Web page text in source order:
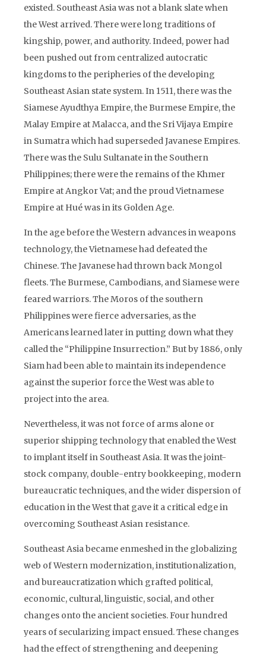
existed. Southeast Asia was not a blank slate when
the West arrived. There were long traditions of
kingship, power, and authority. Indeed, power had
been pushed out from centralized autocratic
kingdoms to the peripheries of the developing
Southeast Asian state system. In 1511, there was the
Siamese Ayudthya Empire, the Burmese Empire, the
Malay Empire at Malacca, and the Sri Vijaya Empire
in Sumatra which had superseded Javanese Empires.
There was the Sulu Sultanate in the Southern
Philippines; there were the remains of the Khmer
Empire at Angkor Vat; and the proud Vietnamese
Empire at Hué was in its Golden Age.
In the age before the Western advances in weapons
technology, the Vietnamese had defeated the
Chinese. The Javanese had thrown back Mongol
fleets. The Burmese, Cambodians, and Siamese were
feared warriors. The Moros of the southern
Philippines were fierce adversaries, as the
Americans learned later in putting down what they
called the “Philippine Insurrection.” But by 1886, only
Siam had been able to maintain its independence
against the superior force the West was able to
project into the area.
Nevertheless, it was not force of arms alone or
superior shipping technology that enabled the West
to implant itself in Southeast Asia. It was the joint-
stock company, double-entry bookkeeping, modern
bureaucratic techniques, and the wider dispersion of
education in the West that gave it a critical edge in
overcoming Southeast Asian resistance.
Southeast Asia became enmeshed in the globalizing
web of Western modernization, institutionalization,
and bureaucratization which grafted political,
economic, cultural, linguistic, social, and other
changes onto the ancient societies. Four hundred
years of secularizing impact ensued. These changes
had the effect of strengthening and deepening